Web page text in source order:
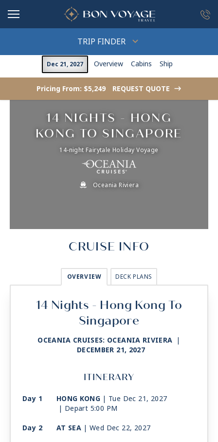
TRIP FINDER
Dec 21, 2027 Overview Cabins Ship
Pricing From: $5,249 REQUEST QUOTE ->
14 NIGHTS - HONG
KONG TO SINGAPORE
14-night Fairytale Holiday Voyage
Oceania Riviera
CRUISE INFO
OVERVIEW DECK PLANS
14 Nights - Hong Kong To
Singapore
OCEANIA CRUISES: OCEANIA RIVIERA |
DECEMBER 21, 2027
ITINERARY
Day 1 HONG KONG | Tue Dec 21, 2027
| Depart 5:00 PM
Day 2
AT SEA | Wed Dec 22, 2027